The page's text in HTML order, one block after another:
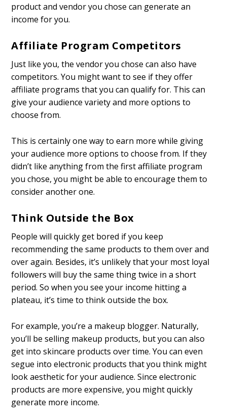
product and vendor you chose can generate an
income for you.
Affiliate Program Competitors
Just like you, the vendor you chose can also have
competitors. You might want to see if they offer
affiliate programs that you can qualify for. This can
give your audience variety and more options to
choose from.
This is certainly one way to earn more while giving
your audience more options to choose from. If they
didn’t like anything from the first affiliate program
you chose, you might be able to encourage them to
consider another one.
Think Outside the Box
People will quickly get bored if you keep
recommending the same products to them over and
over again. Besides, it’s unlikely that your most loyal
followers will buy the same thing twice in a short
period. So when you see your income hitting a
plateau, it’s time to think outside the box.
For example, you’re a makeup blogger. Naturally,
you’ll be selling makeup products, but you can also
get into skincare products over time. You can even
segue into electronic products that you think might
look aesthetic for your audience. Since electronic
products are more expensive, you might quickly
generate more income.